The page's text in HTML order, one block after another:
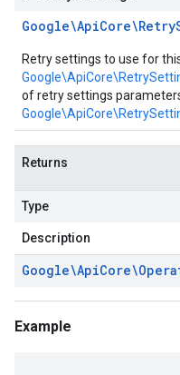
Google\ApiCore\Retry
Retry settings to use for
of retry settings
Returns
Type
Description
Google\Api
Example